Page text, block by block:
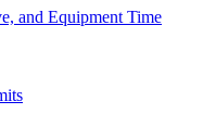
and Equipment Time